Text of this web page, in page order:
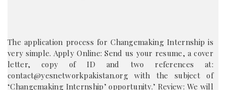
The application process for Changemaking Internship is
very simple. Apply Online: Send us your resume, a cover
letter, copy of ID and two references at:
contact@yesnetworkpakistan.org with the subject of
‘Changemaking Internship’ opportunity.’ Review: We will